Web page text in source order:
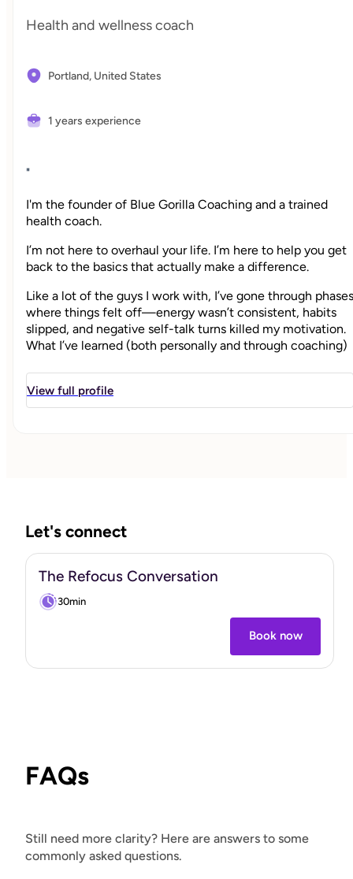
Health and wellness coach
Portland, United States
1 years experience
"
I'm the founder of Blue Gorilla Coaching and a trained
health coach.
I’m not here to overhaul your life. I’m here to help you get
back to the basics that actually make a difference.
Like a lot of the guys I work with, I’ve gone through phases
where things felt off—energy wasn’t consistent, habits
slipped, and negative self-talk turns killed my motivation.
What I’ve learned (both personally and through coaching)
simply need clarity on what's important to them and a
simple, realistic way to follow through.
build something that actually lasts.
"
View full profile
Let's connect
The Refocus Conversation
30min
Book now
FAQs
Still need more clarity? Here are answers to some
commonly asked questions.